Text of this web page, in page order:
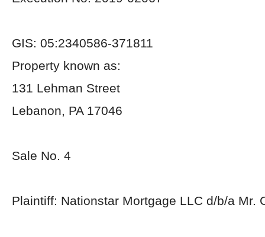
GIS: 05:2340586-371811
Property known as:
131 Lehman Street
Lebanon, PA 17046
Sale No. 4
Plaintiff: Nationstar Mortgage LLC d/b/a Mr.